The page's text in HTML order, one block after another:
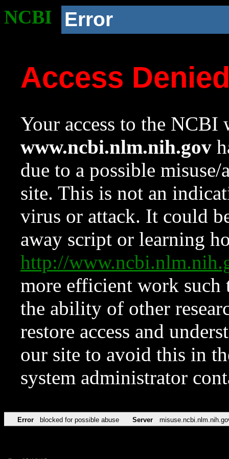
NCBI Error
Access
Your access to the NCBI
www.ncbi.nlm.nih.gov
due to a possible
site. This is not an
virus or attack. It could
away script or learning
http://
more efficient work such
the ability of other
restore access and
our site to avoid this in
system administrator
Error blocked for possible abuse Server